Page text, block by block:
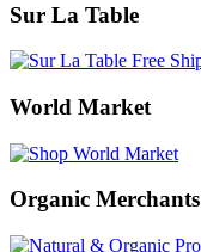
Sur La Table
World Market
Organic Merchants